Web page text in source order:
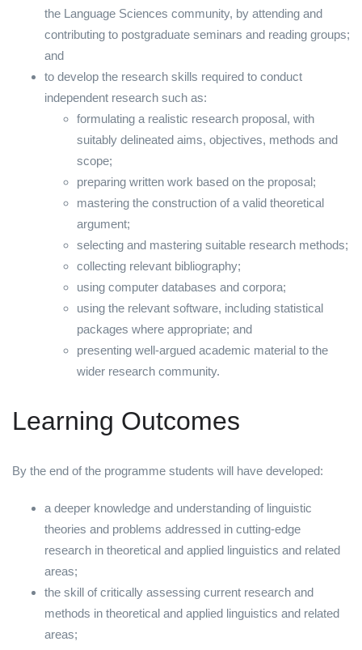
the Language Sciences community, by attending and
contributing to postgraduate seminars and reading groups;
and
to develop the research skills required to conduct
independent research such as:
formulating a realistic research proposal, with
suitably delineated aims, objectives, methods and
scope;
preparing written work based on the proposal;
mastering the construction of a valid theoretical
argument;
selecting and mastering suitable research methods;
collecting relevant bibliography;
using computer databases and corpora;
using the relevant software, including statistical
packages where appropriate; and
presenting well-argued academic material to the
wider research community.
Learning Outcomes
By the end of the programme students will have developed:
a deeper knowledge and understanding of linguistic
theories and problems addressed in cutting-edge
research in theoretical and applied linguistics and related
areas;
the skill of critically assessing current research and
methods in theoretical and applied linguistics and related
areas;